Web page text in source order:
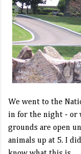
We went to the
in for the night - or
grounds are open
animals up at 5. I